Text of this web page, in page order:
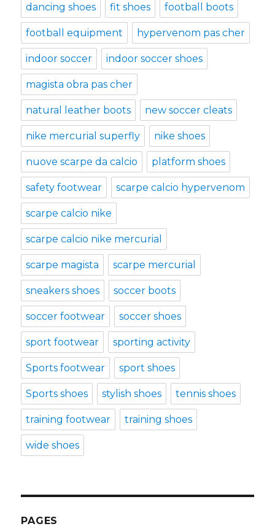
dancing shoes fit shoes football boots
football equipment hypervenom pas cher
indoor soccer indoor soccer shoes
magista obra pas cher
natural leather boots new soccer cleats
nike mercurial superfly nike shoes
nuove scarpe da calcio platform shoes
safety footwear scarpe calcio hypervenom
scarpe calcio nike
scarpe calcio nike mercurial
scarpe magista scarpe mercurial
sneakers shoes soccer boots
soccer footwear soccer shoes
sport footwear sporting activity
Sports footwear sport shoes
Sports shoes stylish shoes tennis shoes
training footwear training shoes
wide shoes
PAGES